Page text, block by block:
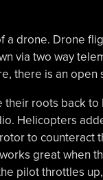
drone. Drone
via two way
there is an open
roots back to
Helicopters
to counteract
great when
pilot throttles